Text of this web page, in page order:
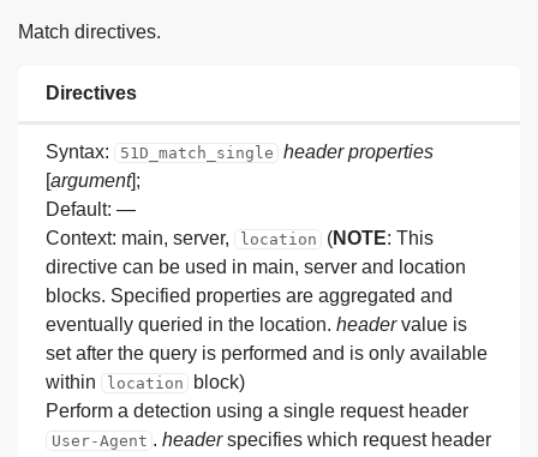
Match directives.
Directives
Syntax: 51D_match_single header properties
[argument];
Default: —
Context: main, server,
location (NOTE: This
directive can be used in main, server and location
blocks. Specified properties are aggregated and
eventually queried in the location.headervalue is
set after the query is performed and is only available
within
location
block)
Perform a detection using a single request header
User-Agent .headerspecifies which request header